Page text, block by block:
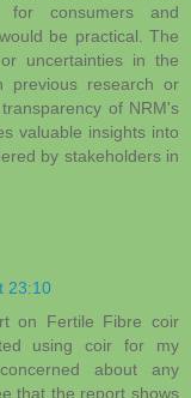
for consumers and
be practical. The
uncertainties in the
previous research or
of NRM's
valuable insights into
by stakeholders in
23:10
on Fertile Fibre coir
using coir for my
about any
that the report shows